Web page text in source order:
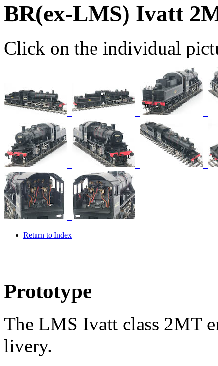
BR(ex-LMS) Ivatt
Click on the individual
Return to Index
Prototype
The LMS Ivatt class 2MT
livery.